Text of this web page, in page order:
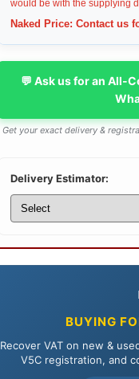
would be with the supplying
Naked Price: Contact us
💬 Ask us for an All-
Get your exact delivery &
Delivery Estimator:
BUYING
Recover VAT on new &
V5C registration, and